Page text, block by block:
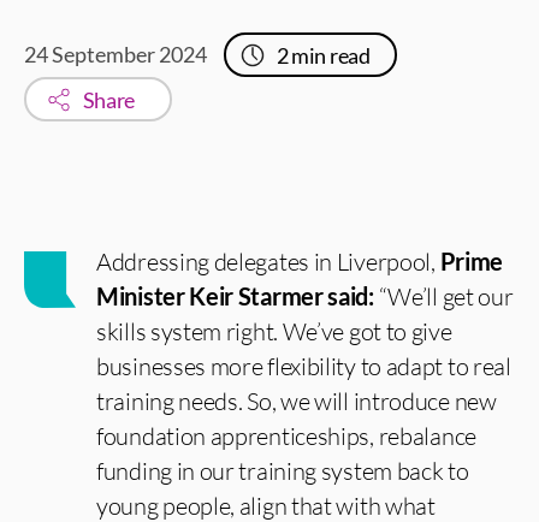
24 September 2024 2min read
Share
Addressing delegates in Liverpool, Prime
Minister Keir Starmer said:“We’ll get our
skills system right. We’ve got to give
businesses more flexibility to adapt to real
training needs. So, we will introduce new
foundation apprenticeships, rebalance
funding in our training system back to
young people, align that with what